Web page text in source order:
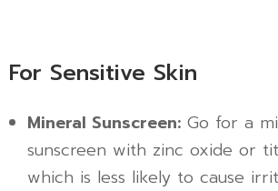
For Sensitive Skin
Mineral Sunscreen: Go for a
sunscreen with zinc oxide or
which is less likely to cause